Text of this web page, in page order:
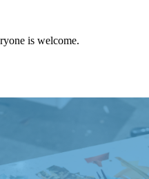
is welcome.